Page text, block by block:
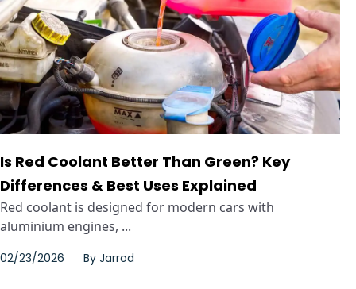
Is Red Coolant Better Than Green? Key
Differences & Best Uses Explained
Red coolant is designed for modern cars with
aluminium engines, ...
02/23/2026 By Jarrod